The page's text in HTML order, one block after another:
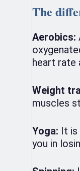
The
Aerobics:
heart rate
Weight
muscles
Yoga: It is
you in